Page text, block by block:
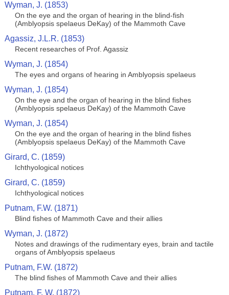
Wyman, J. (1853)
On the eye and the organ of hearing in the blind-fish
(Amblyopsis spelaeus DeKay) of the Mammoth Cave
Agassiz, J.L.R. (1853)
Recent researches of Prof. Agassiz
Wyman, J. (1854)
The eyes and organs of hearing in Amblyopsis spelaeus
Wyman, J. (1854)
On the eye and the organ of hearing in the blind fishes
(Amblyopsis spelaeus DeKay) of the Mammoth Cave
Wyman, J. (1854)
On the eye and the organ of hearing in the blind fishes
(Amblyopsis spelaeus DeKay) of the Mammoth Cave
Girard, C. (1859)
Ichthyological notices
Girard, C. (1859)
Ichthyological notices
Putnam, F.W. (1871)
Blind fishes of Mammoth Cave and their allies
Wyman, J. (1872)
Notes and drawings of the rudimentary eyes, brain and tactile
organs of Amblyopsis spelaeus
Putnam, F.W. (1872)
The blind fishes of Mammoth Cave and their allies
Putnam, F. W. (1872)